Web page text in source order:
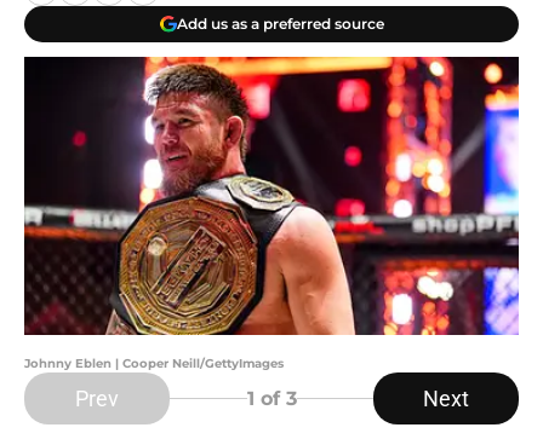
Add us as a preferred source
Johnny Eblen | Cooper Neill/GettyImages
Prev 1 of 3 Next